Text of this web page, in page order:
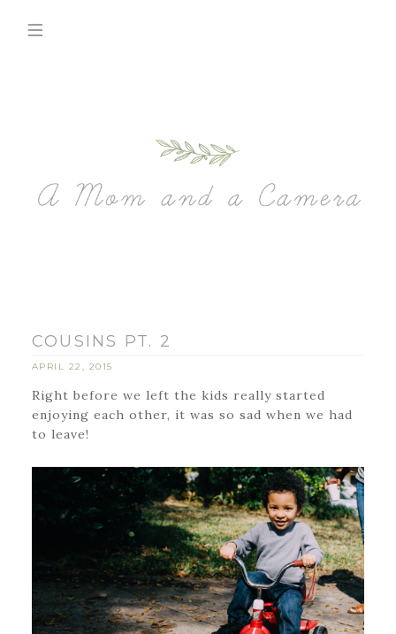
COUSINS PT. 2
APRIL 22, 2015
Right before we left the kids really started
enjoying each other, it was so sad when we had
to leave!